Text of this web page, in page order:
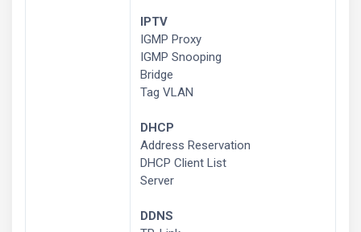
IPTV
IGMP Proxy
IGMP Snooping
Bridge
Tag VLAN
DHCP
Address Reservation
DHCP Client List
Server
DDNS